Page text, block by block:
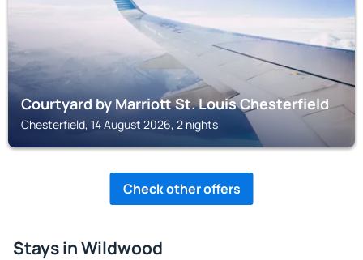
Courtyard by Marriott St. Louis Chesterfield
Chesterfield, 14 August 2026, 2 nights
Check other offers
Stays in Wildwood